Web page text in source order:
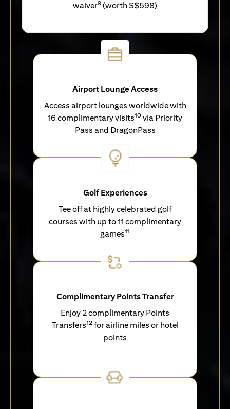
waiver9 (worth S$598)
Airport Lounge Access
Access airport lounges worldwide with
16 complimentary visits10 via Priority
Pass and DragonPass
Golf Experiences
Tee off at highly celebrated golf
courses with up to 11 complimentary
games11
Complimentary Points Transfer
Enjoy 2 complimentary Points
Transfers12for airline miles or hotel
points